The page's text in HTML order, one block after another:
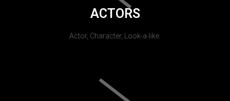
ACTORS
Actor, Character, Look-a-like.